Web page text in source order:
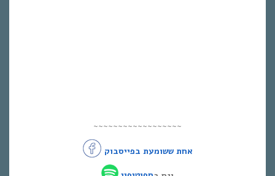
~~~~~~~~~~~~~~~~~~
אחת ששומעת בפייסבוק